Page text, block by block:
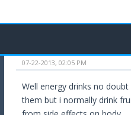
07-22-2013, 02:05 PM
Well energy drinks no
them but i normally drink